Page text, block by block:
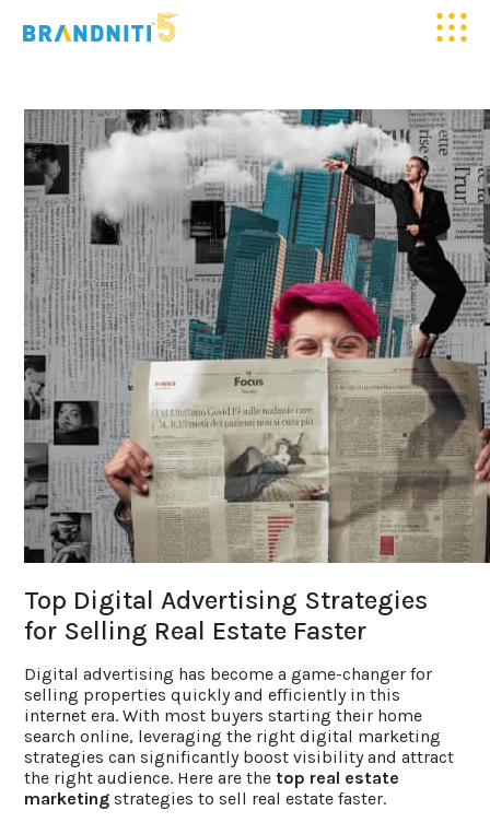
ABOUT US
OUR WORK
CLIENTELE
SERVICES
MEDIA
BLOGS
ACCOLADES
CAREERS
CONTACT US
Top Digital Advertising Strategies
for Selling Real Estate Faster
Digital advertising has become a game-changer for
selling properties quickly and efficiently in this
internet era. With most buyers starting their home
search online, leveraging the right digital marketing
strategies can significantly boost visibility and attract
the right audience. Here are the top real estate
marketingstrategies to sell real estate faster.